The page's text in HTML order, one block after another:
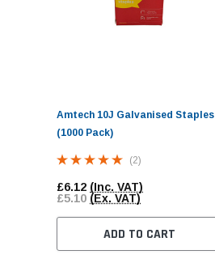
Amtech 10J Galvanised Staples
(1000 Pack)
(2)
£6.12 (Inc. VAT)
£5.10 (Ex. VAT)
ADD TO CART